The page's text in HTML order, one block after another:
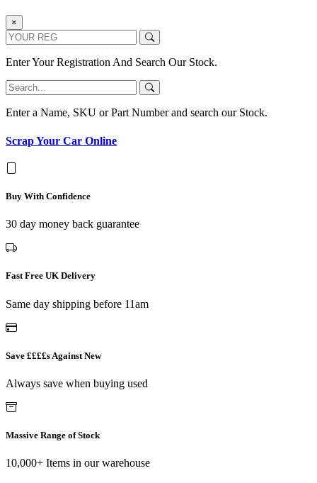
×
Enter Your Registration And Search Our Stock.
Enter a Name, SKU or Part Number and search our Stock.
Scrap Your Car Online
Buy With Confidence
30 day money back guarantee
Fast Free UK Delivery
Same day shipping before 11am
Save ££££s Against New
Always save when buying used
Massive Range of Stock
10,000+ Items in our warehouse